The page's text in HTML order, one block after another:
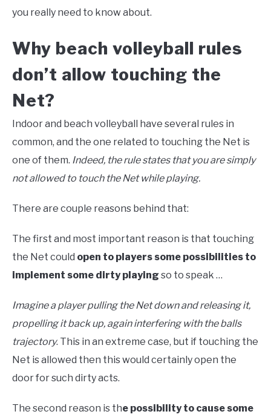
you really need to know about.
Why beach volleyball rules
don’t allow touching the
Net?
Indoor and beach volleyball have several rules in
common, and the one related to touching the Net is
one of them. Indeed, the rule states that you are simply
not allowed to touch the Net while playing.
There are couple reasons behind that:
The first and most important reason is that touching
the Net could open to players some possibilities to
implement some dirty playing so to speak …
Imagine a player pulling the Net down and releasing it,
propelling it back up, again interfering with the balls
trajectory. This in an extreme case, but if touching the
Net is allowed then this would certainly open the
door for such dirty acts.
The second reason is the possibility to cause some